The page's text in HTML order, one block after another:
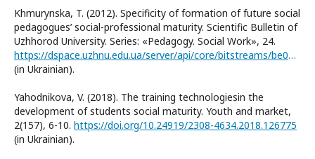
Khmurynska, T. (2012). Specificity of formation of future social
pedagogues’ social-professional maturity. Scientific Bulletin of
Uzhhorod University. Series: «Pedagogy. Social Work», 24.
https://dspace.uzhnu.edu.ua/server/api/core/bitstreams/be00af4c-cd9f-4a11-8205-f31de12c0d65/content
(in Ukrainian).
Yahodnikova, V. (2018). The training technologiesin the
development of students social maturity. Youth and market,
2(157), 6-10. https://doi.org/10.24919/2308-4634.2018.126775
(in Ukrainian).